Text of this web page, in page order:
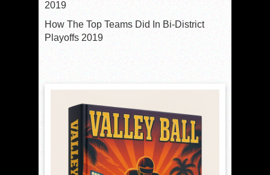
2019
How The Top Teams Did In Bi-District
Playoffs 2019